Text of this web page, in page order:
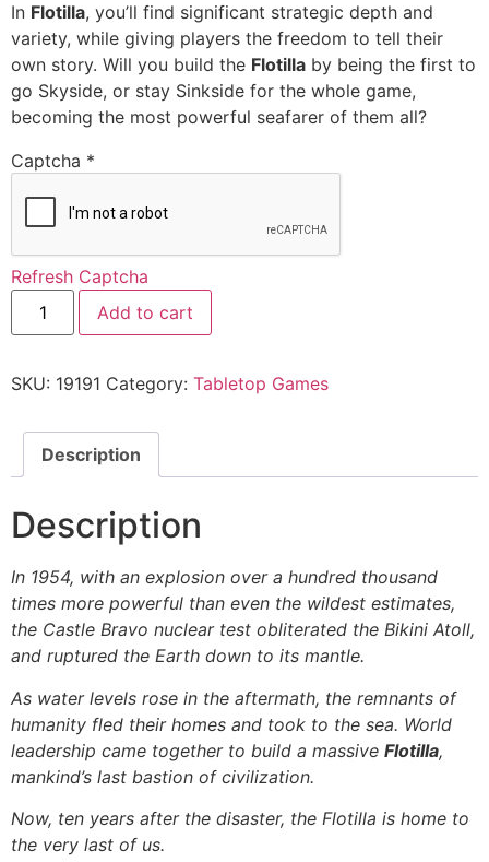
In Flotilla, you’ll find significant strategic depth and
variety, while giving players the freedom to tell their
own story. Will you build the Flotilla by being the first to
go Skyside, or stay Sinkside for the whole game,
becoming the most powerful seafarer of them all?
Captcha *
Refresh Captcha
Add to cart
SKU: 19191 Category: Tabletop Games
Description
Description
In 1954, with an explosion over a hundred thousand
times more powerful than even the wildest estimates,
the Castle Bravo nuclear test obliterated the Bikini Atoll,
and ruptured the Earth down to its mantle.
As water levels rose in the aftermath, the remnants of
humanity fled their homes and took to the sea. World
leadership came together to build a massive Flotilla,
mankind’s last bastion of civilization.
Now, ten years after the disaster, the Flotilla is home to
the very last of us.